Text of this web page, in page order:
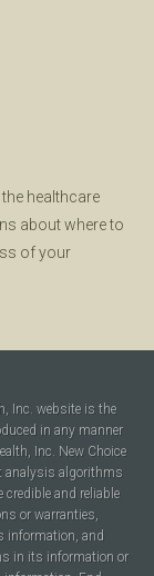
healthcare
about where to
of your
Inc. website is the
in any manner
Inc. New Choice
analysis algorithms
and reliable
or warranties,
information, and
in its information or